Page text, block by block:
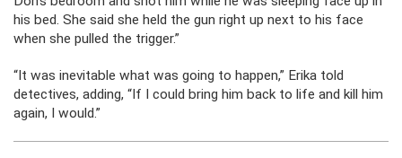
his bed. She said she held the gun right up next to his face
when she pulled the trigger.”
“It was inevitable what was going to happen,” Erika told
detectives, adding, “If I could bring him back to life and kill him
again, I would.”